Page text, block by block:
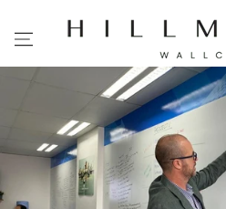
CONTENT